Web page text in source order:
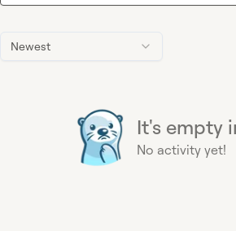
Newest
It's empty
No activity yet!